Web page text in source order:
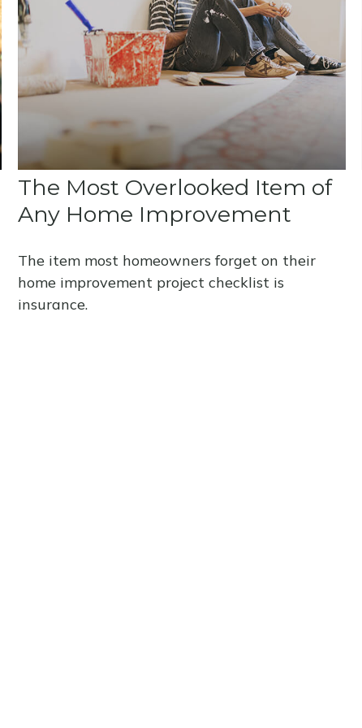
The Most Overlooked Item of
Any Home Improvement
The item most homeowners forget on their
home improvement project checklist is
insurance.